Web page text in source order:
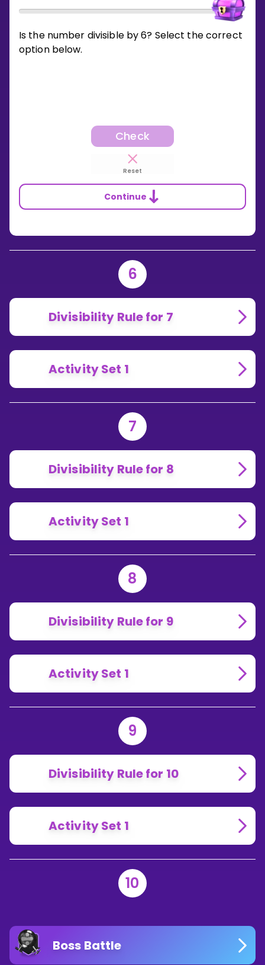
Is the number divisible by 6? Select the correct
option below.
Check
Reset
Continue
6
Divisibility Rule for 7
Activity Set 1
7
Divisibility Rule for 8
Activity Set 1
8
Divisibility Rule for 9
Activity Set 1
9
Divisibility Rule for 10
Activity Set 1
10
Boss Battle